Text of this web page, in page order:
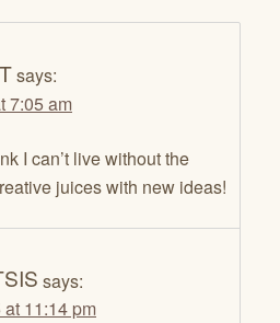
says:
7:05 am
I can’t live without the
juices with new ideas!
says:
11:14 pm